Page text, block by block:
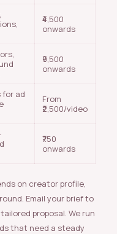
₹4,500
onwards
₹9,500
onwards
for ad
From
₹2,500/video
₹750
onwards
on creator profile,
Email your brief to
proposal. We run
that need a steady